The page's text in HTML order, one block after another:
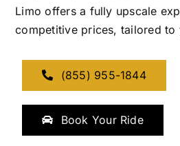
Limo offers a fully upscale
competitive prices, tailored to
(855) 955-1844
Book Your Ride